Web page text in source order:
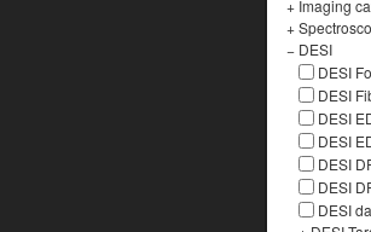
+ Imaging
+
− DESI
DESI
DESI
DESI
DESI
DESI
DESI
DESI